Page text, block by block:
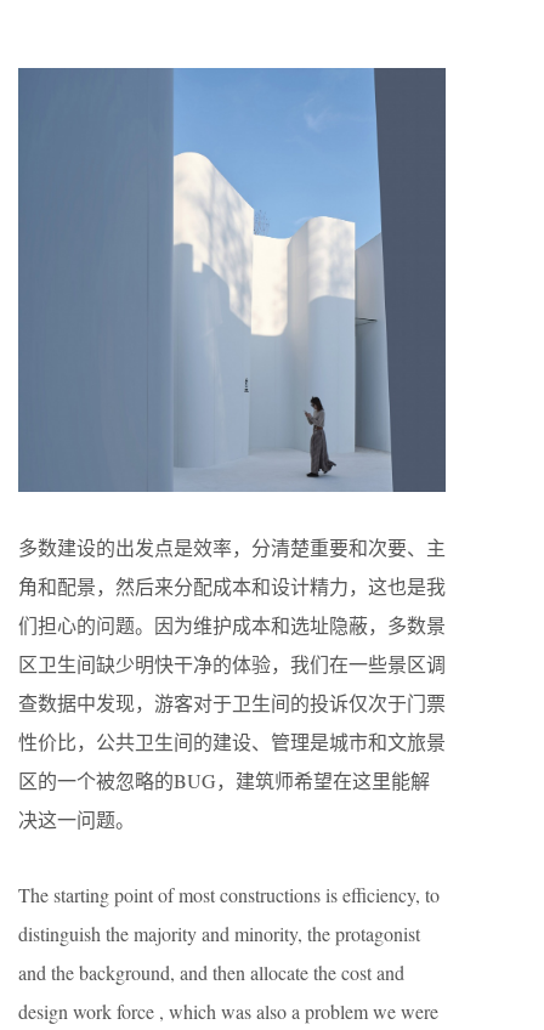
多数建设的出发点是效率，分清楚重要和次要、主
角和配景，然后来分配成本和设计精力，这也是我
们担心的问题。因为维护成本和选址隐蔽，多数景
区卫生间缺少明快干净的体验，我们在一些景区调
查数据中发现，游客对于卫生间的投诉仅次于门票
性价比，公共卫生间的建设、管理是城市和文旅景
区的一个被忽略的BUG，建筑师希望在这里能解
决这一问题。
The starting point of most constructions is efficiency, to
distinguish the majority and minority, the protagonist
and the background, and then allocate the cost and
design work force , which was also a problem we were